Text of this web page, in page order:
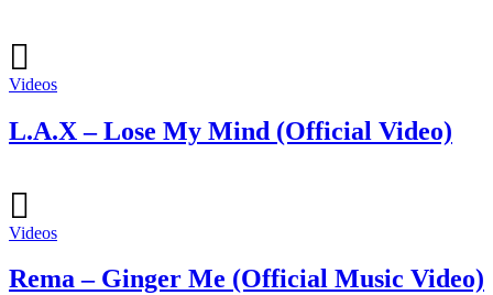
Videos
L.A.X – Lose My Mind (Official Video)
Videos
Rema – Ginger Me (Official Music Video)